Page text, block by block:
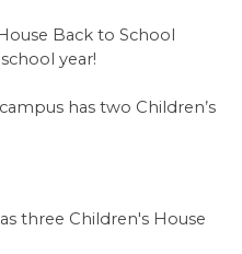
Back to School
year!
has two Children’s
three Children's House